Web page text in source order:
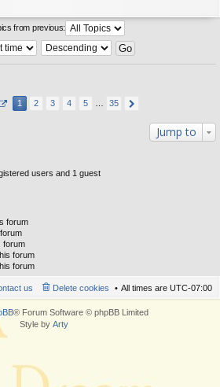
from previous:
1 2 3 4 5 35
Jump to
users and 1 guest
forum
forum
forum
forum
All times are UTC-07:00
Delete cookies
us
® Forum Software © phpBB Limited
Style by Arty